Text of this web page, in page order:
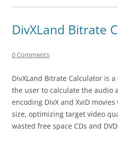
DivXLand Bitrate
0 Comments
DivXLand Bitrate Calculator is
the user to calculate the audio
encoding DivX and XviD
size, optimizing target video
wasted free space CDs and